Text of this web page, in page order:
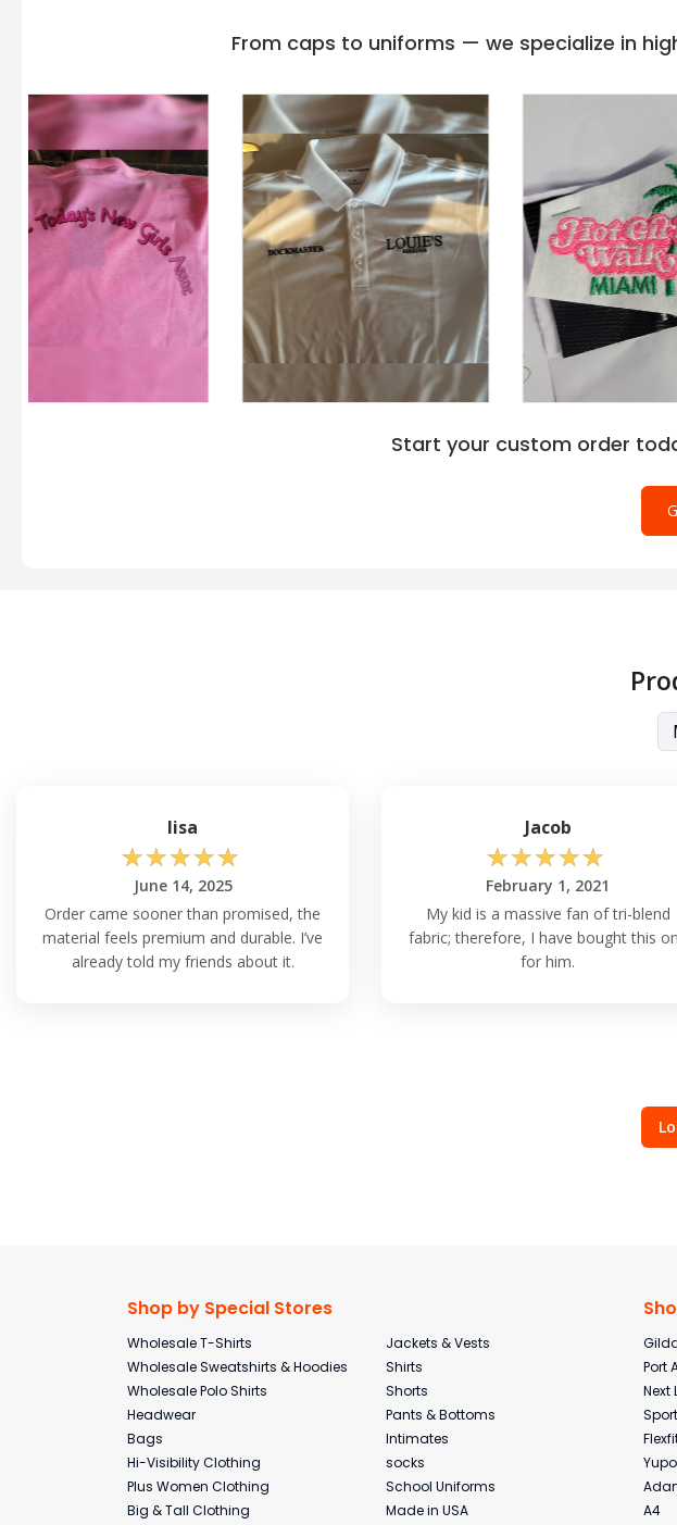
From caps to uniforms — we specialize in
Start your custom order
lisa
☆☆☆☆☆
June 14, 2025
Order came sooner than promised, the
material feels premium and durable. I’ve
already told my friends about it.
Jacob
☆☆☆☆☆
February 1, 2021
My kid is a massive fan of tri-blend
fabric; therefore, I have bought this
for him.
Shop by Special Stores
Wholesale T-Shirts
Wholesale Sweatshirts & Hoodies
Wholesale Polo Shirts
Headwear
Bags
Hi-Visibility Clothing
Plus Women Clothing
Big & Tall Clothing
Jackets & Vests
Shirts
Shorts
Pants & Bottoms
Intimates
socks
School Uniforms
Made in USA
Port
Next
A4